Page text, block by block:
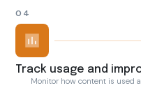
04
Track usage and
Monitor how content is used